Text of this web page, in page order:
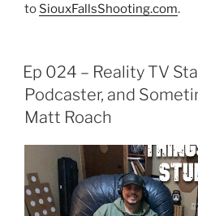
to SiouxFallsShooting.com.
Ep 024 – Reality TV
Podcaster, and
Matt Roach